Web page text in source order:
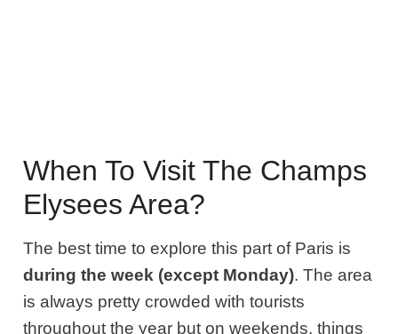
When To Visit The Champs
Elysees Area?
The best time to explore this part of Paris is
during the week (except Monday). The area
is always pretty crowded with tourists
throughout the year but on weekends, things